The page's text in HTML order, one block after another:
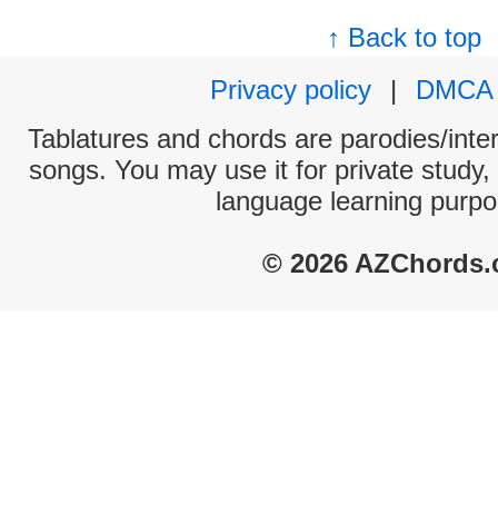
↑ Back to top
Privacy policy
|
DMCA
Tablatures and chords are parodies/
songs. You may use it for private
language learning
© 2026